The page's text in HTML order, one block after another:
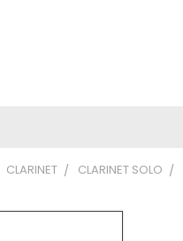
CLARINET CLARINET SOLO